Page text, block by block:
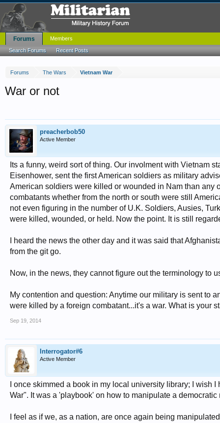
Forums The Wars Vietnam War
War or not
preacherbob50
Active Member
Its a funny, weird sort of thing. Our involment with Vietnam
Eisenhower, sent the first American soldiers as military
American soldiers were killed or wounded in Nam than any
combatants whether from the north or south were still
not even figuring in the number of U.K. Soldiers, Ausies,
were killed, wounded, or held. Now the point. It is still
I heard the news the other day and it was said that
from the git go.
Now, in the news, they cannot figure out the terminology to
My contention and question: Anytime our military is sent to
were killed by a foreign combatant...it's a war. What is your
Sep 19, 2014
Interrogator#6
Active Member
I once skimmed a book in my local university library; I wish
War". It was a 'playbook' on how to manipulate a
I feel as if we, as a nation, are once again being
Forums
Search Forums Recent Posts
Members